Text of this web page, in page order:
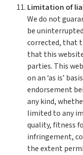
Limitation of
We do not
be
corrected, that
that this
parties. This
on an ‘as is’
endorsement
any kind,
limited to any
quality, fitness
infringement,
the extent